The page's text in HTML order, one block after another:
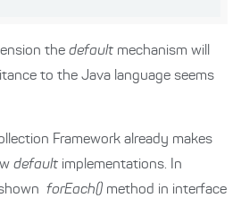
the default mechanism will
to the Java language seems
Framework already makes
default implementations. In
forEach() method in interface